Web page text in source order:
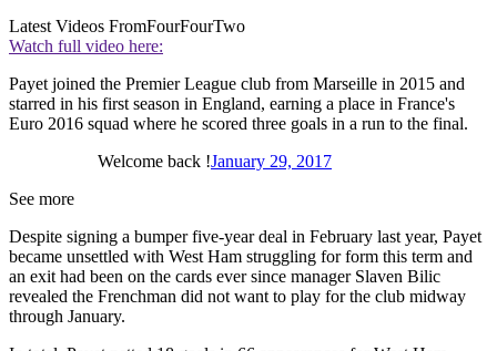
Latest Videos FromFourFourTwo
Watch full video here:
Payet joined the Premier League club from Marseille in 2015 and
starred in his first season in England, earning a place in France's
Euro 2016 squad where he scored three goals in a run to the final.
Welcome back !January 29, 2017
See more
Despite signing a bumper five-year deal in February last year, Payet
became unsettled with West Ham struggling for form this term and
an exit had been on the cards ever since manager Slaven Bilic
revealed the Frenchman did not want to play for the club midway
through January.